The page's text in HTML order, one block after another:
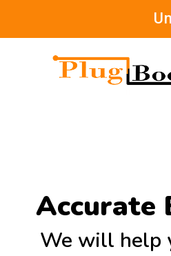
Accurate
We will help